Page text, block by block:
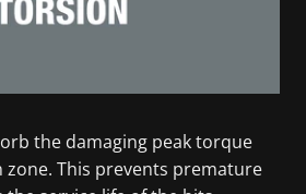
the damaging peak torque
This prevents premature